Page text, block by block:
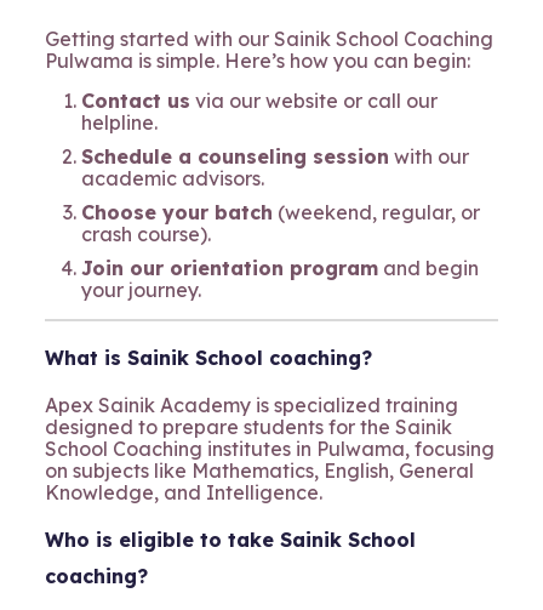
Getting started with our Sainik School Coaching
Pulwama is simple. Here’s how you can begin:
Contact us via our website or call our
helpline.
Schedule a counseling session with our
academic advisors.
Choose your batch (weekend, regular, or
crash course).
Join our orientation programand begin
your journey.
What is Sainik School coaching?
Apex Sainik Academy is specialized training
designed to prepare students for the Sainik
School Coaching institutes in Pulwama, focusing
on subjects like Mathematics, English, General
Knowledge, and Intelligence.
Who is eligible to take Sainik School
coaching?